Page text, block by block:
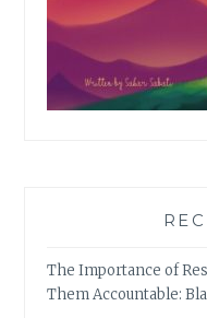
The Importance of
Them Accountable: